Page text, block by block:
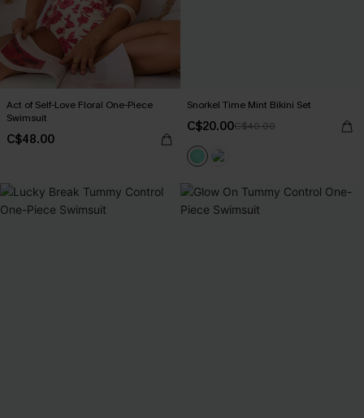
Act of Self-Love Floral One-Piece
Swimsuit
C$48.00
Snorkel Time Mint Bikini Set
C$20.00C$40.00